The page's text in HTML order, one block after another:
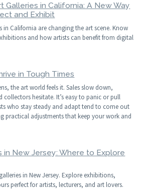
Galleries in California: A New Way
and Exhibit
in California are changing the art scene. Know
and how artists can benefit from digital
in Tough Times
the art world feels it. Sales slow down,
collectors hesitate. It’s easy to panic or pull
who stay steady and adapt tend to come out
practical adjustments that keep your work and
in New Jersey: Where to Explore
in New Jersey. Explore exhibitions,
perfect for artists, lecturers, and art lovers.